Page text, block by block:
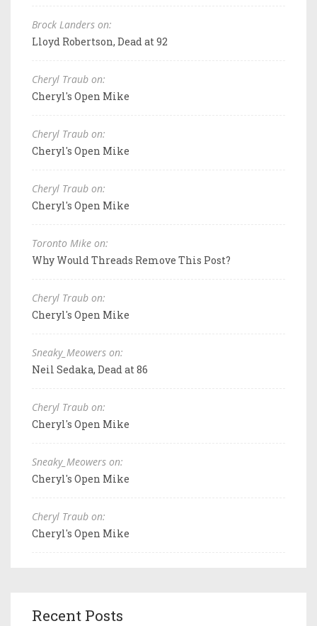
Brock Landers on:
Lloyd Robertson, Dead at 92
Cheryl Traub on:
Cheryl's Open Mike
Cheryl Traub on:
Cheryl's Open Mike
Cheryl Traub on:
Cheryl's Open Mike
Toronto Mike on:
Why Would Threads Remove This Post?
Cheryl Traub on:
Cheryl's Open Mike
Sneaky_Meowers on:
Neil Sedaka, Dead at 86
Cheryl Traub on:
Cheryl's Open Mike
Sneaky_Meowers on:
Cheryl's Open Mike
Cheryl Traub on:
Cheryl's Open Mike
Recent Posts